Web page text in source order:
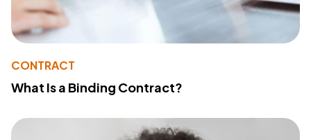
CONTRACT
What Is a Binding Contract?